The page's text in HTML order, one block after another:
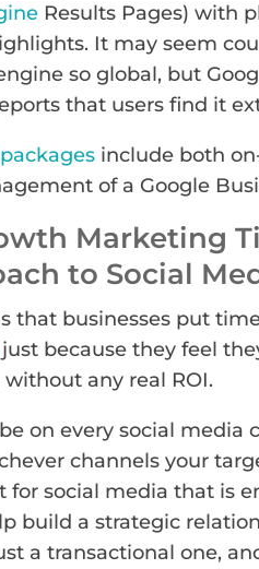
Results Pages) with
It may seem
so global, but
that users find it
include both
of a Google
Marketing
to Social
that businesses put
just because they feel
any real ROI.
on every social media
channels your
for social media that is
build a strategic
a transactional one,